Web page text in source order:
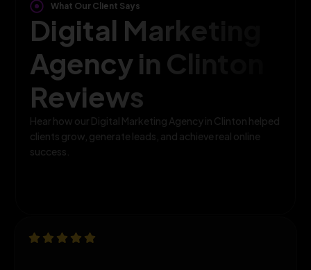
What Our Client Says
Digital Marketing
Agency in Clinton
Reviews
Hear how our Digital Marketing Agency in Clinton helped
clients grow, generate leads, and achieve real online
success.